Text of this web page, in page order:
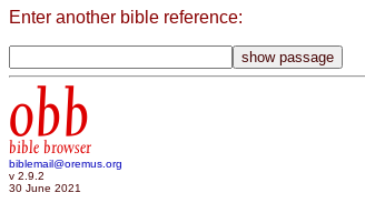
Enter another bible reference:
obb
bible browser
biblemail@oremus.org
v 2.9.2
30 June 2021